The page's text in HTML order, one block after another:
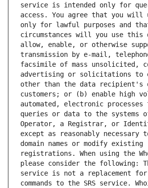
service is intended only for
access. You agree that you will
only for lawful purposes and
circumstances will you use this
allow, enable, or otherwise
transmission by e-mail,
facsimile of mass unsolicited,
advertising or solicitations to
other than the data recipient's
customers; or (b) enable high
automated, electronic processes
queries or data to the systems
Operator, a Registrar, or
except as reasonably necessary
domain names or modify existing
registrations. When using the
please consider the following:
service is not a replacement for
commands to the SRS service.